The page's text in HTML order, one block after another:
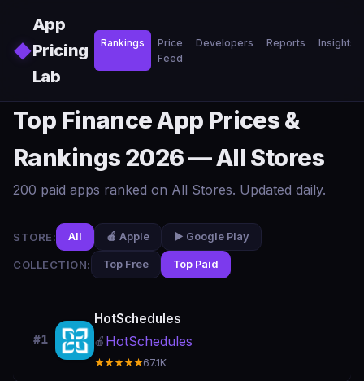
◆
App
Pricing
Lab
Rankings
Price
Feed
Developers Reports Insights
Top Finance App Prices &
Rankings 2026 — All Stores
200 paid apps ranked on All Stores. Updated daily.
STORE: All 🍎 Apple ▶️ Google Play
COLLECTION: Top Free Top Paid
#1
HotSchedules
🍎 HotSchedules
★★★★★67.1K